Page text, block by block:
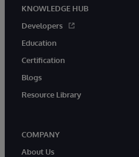
KNOWLEDGE HUB
Developers
Education
Certification
Blogs
Resource Library
COMPANY
About Us